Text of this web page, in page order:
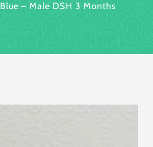
Blue – Male DSH 3 Months